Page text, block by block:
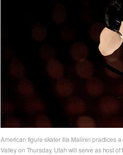
American figure skater Ilia Malinin practices
Valley on Thursday. Utah will serve as host